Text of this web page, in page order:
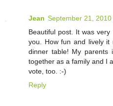
Jean September 21, 2010
Beautiful post. It was
you. How fun and lively
dinner table! My parents
together as a family and I
vote, too. :-)
Reply